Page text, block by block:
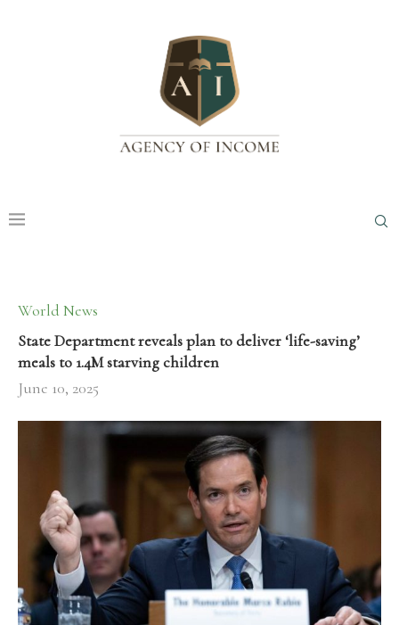
World News
State Department reveals plan to deliver ‘life-saving’
meals to 1.4M starving children
June 10, 2025